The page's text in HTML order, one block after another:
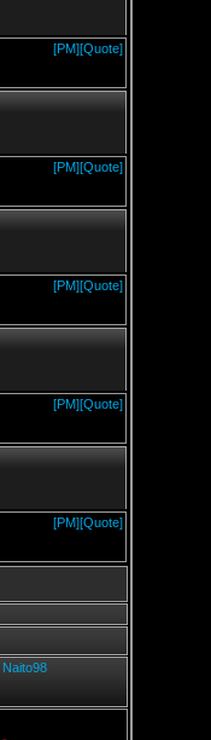
[PM][Quote]
[PM][Quote]
[PM][Quote]
[PM][Quote]
[PM][Quote]
Naito98